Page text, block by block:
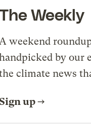
Weekly
A weekend
by our
climate news
up